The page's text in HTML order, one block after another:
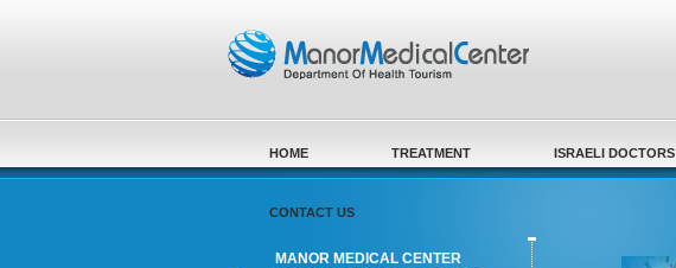
HOME TREATMENT ISRAELI DOCTORS
CONTACT US
MANOR MEDICAL CENTER